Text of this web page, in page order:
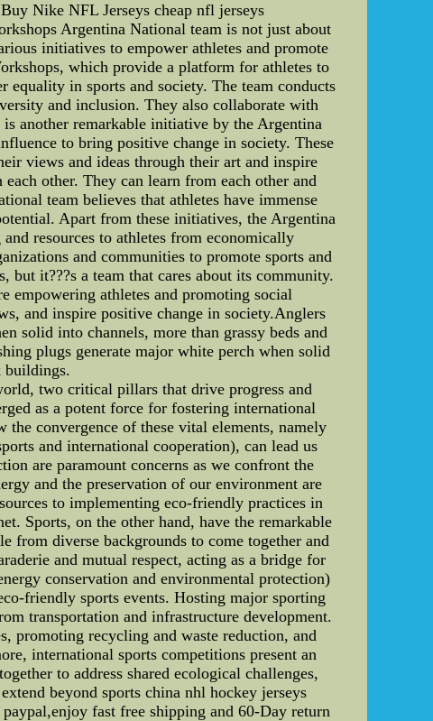
Nike NFL Jerseys cheap nfl jerseys
Argentina National team is not just about
initiatives to empower athletes and promote
which provide a platform for athletes to
in sports and society. The team conducts
and inclusion. They also collaborate with
another remarkable initiative by the Argentina
to bring positive change in society. These
views and ideas through their art and inspire
other. They can learn from each other and
team believes that athletes have immense
Apart from these initiatives, the Argentina
resources to athletes from economically
and communities to promote sports and
it???s a team that cares about its community.
empowering athletes and promoting social
and inspire positive change in society.Anglers
solid into channels, more than grassy beds and
plugs generate major white perch when solid
buildings.
two critical pillars that drive progress and
as a potent force for fostering international
convergence of these vital elements, namely
and international cooperation), can lead us
are paramount concerns as we confront the
and the preservation of our environment are
to implementing eco-friendly practices in
Sports, on the other hand, have the remarkable
from diverse backgrounds to come together and
and mutual respect, acting as a bridge for
conservation and environmental protection)
friendly sports events. Hosting major sporting
transportation and infrastructure development.
promoting recycling and waste reduction, and
international sports competitions present an
to address shared ecological challenges,
beyond sports china nhl hockey jerseys
fast free shipping and 60-Day return